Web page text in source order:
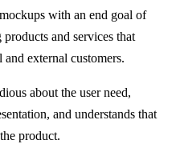
with an end goal of
and services that
and external customers.
about the user need,
and understands that
product.